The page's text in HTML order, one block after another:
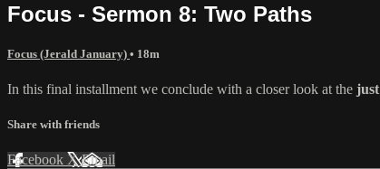
Focus - Sermon 8: Two Paths
Focus (Jerald January) • 18m
In this final installment we conclude with a closer look at the just
Share with friends
Facebook XEmail